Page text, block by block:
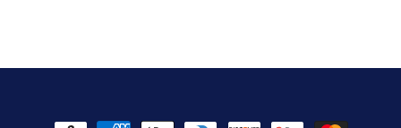
Payment